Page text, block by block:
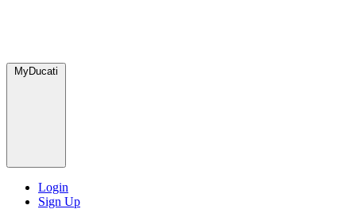
MyDucati
Login
Sign Up